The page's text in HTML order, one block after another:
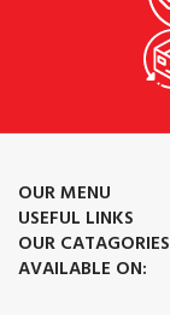
OUR MENU
USEFUL LINKS
OUR CATAGORIES
AVAILABLE ON: